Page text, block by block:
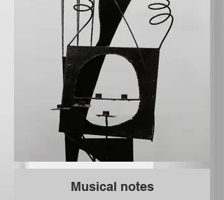
Musical notes